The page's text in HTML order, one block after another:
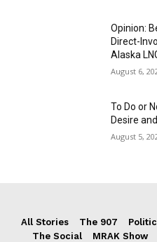
Opinion:
Direct-
Alaska
August 6,
To Do or
Desire
August 5,
All Stories The 907
The Social
MRAK Show